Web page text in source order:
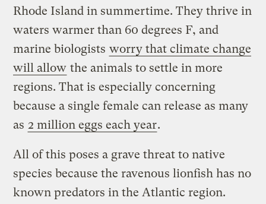
Rhode Island in summertime. They thrive in
waters warmer than 60 degrees F, and
marine biologists worry that climate change
will allow the animals to settle in more
regions. That is especially concerning
because a single female can release as many
as 2 million eggs each year.
All of this poses a grave threat to native
species because the ravenous lionfish has no
known predators in the Atlantic region.